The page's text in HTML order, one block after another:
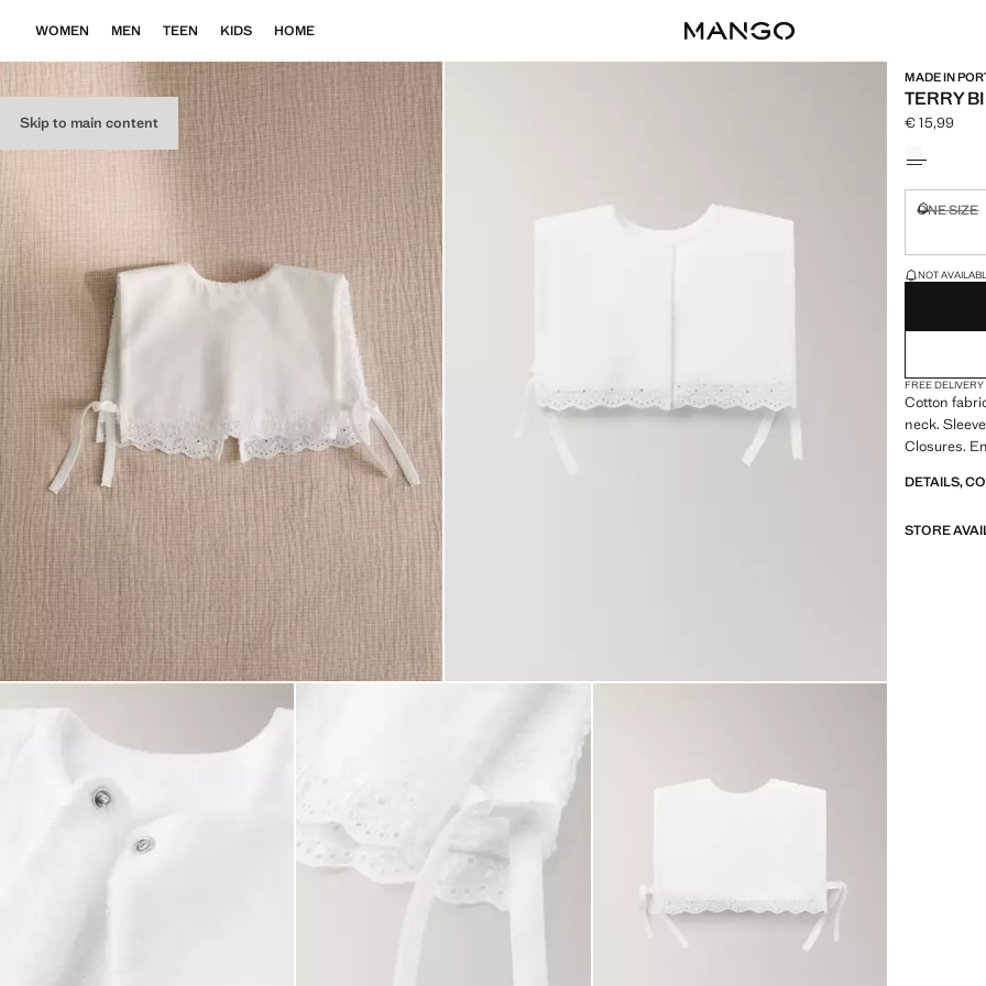
Skip to main content
WOMEN MEN TEEN KIDS HOME
MADE IN
TERRY
Current
€ 15,99
ONE SIZE
LAST FEW
NOT
FREE DELIVERY
Cotton
neck.
Closures.
DETAILS,
STORE